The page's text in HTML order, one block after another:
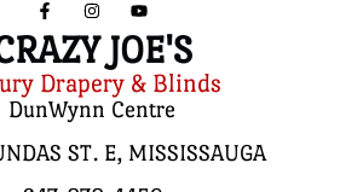
JOE'S
Drapery & Blinds
DunWynn Centre
ST. E, MISSISSAUGA